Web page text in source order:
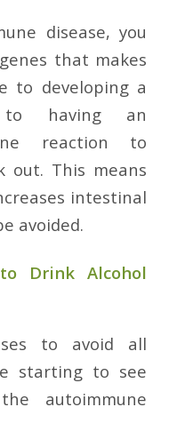
disease, you
that makes
to developing a
having an
reaction to
out. This means
intestinal
avoided.
Drink Alcohol
to avoid all
starting to see
autoimmune